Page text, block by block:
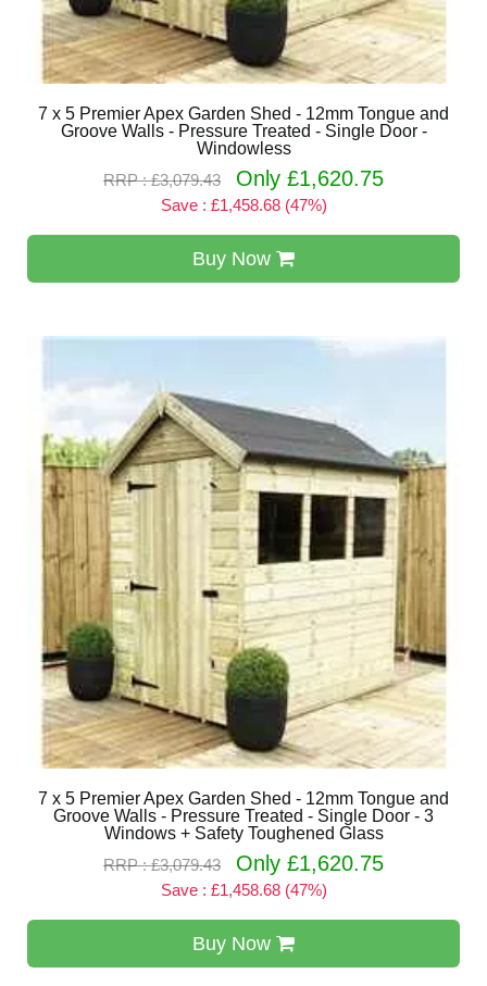
7 x 5 Premier Apex Garden Shed - 12mm Tongue and
Groove Walls - Pressure Treated - Single Door -
Windowless
RRP : £3,079.43
Only £1,620.75
Save : £1,458.68 (47%)
Buy Now
7 x 5 Premier Apex Garden Shed - 12mm Tongue and
Groove Walls - Pressure Treated - Single Door - 3
Windows + Safety Toughened Glass
RRP : £3,079.43
Only £1,620.75
Save : £1,458.68 (47%)
Buy Now